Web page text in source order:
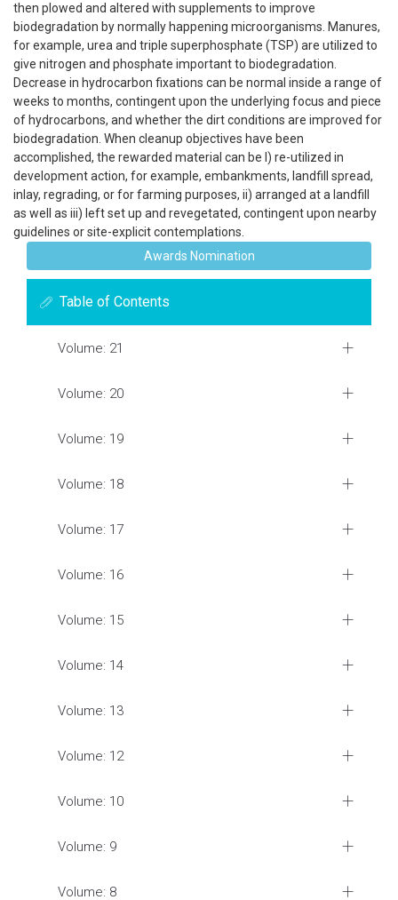
then plowed and altered with supplements to improve
biodegradation by normally happening microorganisms. Manures,
for example, urea and triple superphosphate (TSP) are utilized to
give nitrogen and phosphate important to biodegradation.
Decrease in hydrocarbon fixations can be normal inside a range of
weeks to months, contingent upon the underlying focus and piece
of hydrocarbons, and whether the dirt conditions are improved for
biodegradation. When cleanup objectives have been
accomplished, the rewarded material can be I) re-utilized in
development action, for example, embankments, landfill spread,
inlay, regrading, or for farming purposes, ii) arranged at a landfill
as well as iii) left set up and revegetated, contingent upon nearby
guidelines or site-explicit contemplations.
Awards Nomination
Table of Contents
Volume: 21
Volume: 20
Volume: 19
Volume: 18
Volume: 17
Volume: 16
Volume: 15
Volume: 14
Volume: 13
Volume: 12
Volume: 10
Volume: 9
Volume: 8